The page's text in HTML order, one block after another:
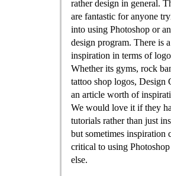
rather design in general.
are fantastic for anyone
into using Photoshop or
design program. There is
inspiration in terms of
Whether its gyms, rock
tattoo shop logos, Design
an article worth of
We would love it if they
tutorials rather than just
but sometimes inspiration
critical to using
else.